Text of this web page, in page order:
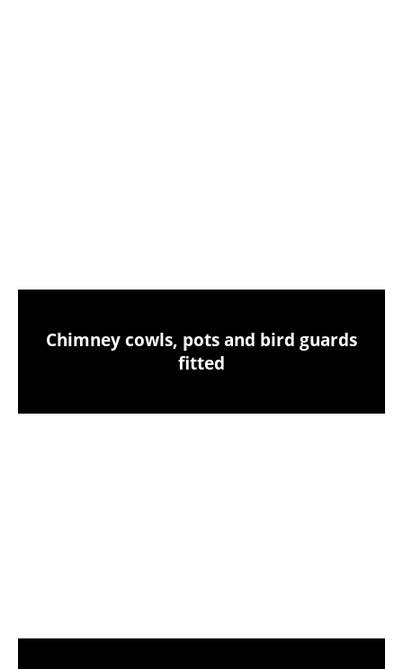
Chimney cowls, pots and bird guards
fitted